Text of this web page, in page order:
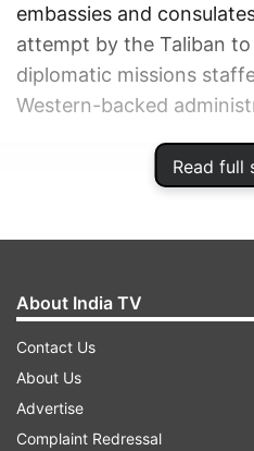
Read full
embassies and
attempt by the Taliban
diplomatic missions
Western-backed
About India TV
Contact Us
About Us
Advertise
Complaint Redressal